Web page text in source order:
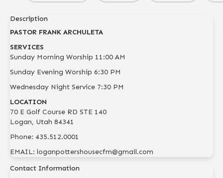
Description
PASTOR FRANK ARCHULETA
SERVICES
Sunday Morning Worship 11:00 AM
Sunday Evening Worship 6:30 PM
Wednesday Night Service 7:30 PM
LOCATION
​70 E Golf Course RD STE 140
Logan, Utah 84341​
Phone: 435.512.0001
EMAIL: loganpottershousecfm@gmail.com
Contact Information